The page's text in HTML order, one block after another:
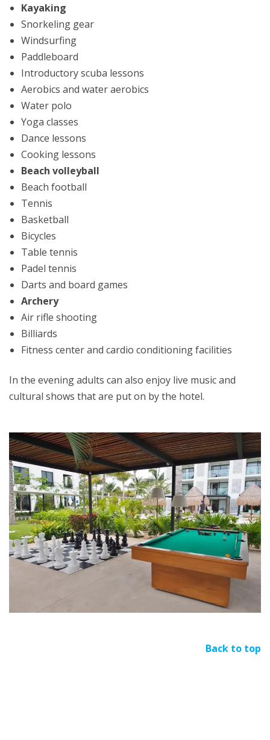
Kayaking
Snorkeling gear
Windsurfing
Paddleboard
Introductory scuba lessons
Aerobics and water aerobics
Water polo
Yoga classes
Dance lessons
Cooking lessons
Beach volleyball
Beach football
Tennis
Basketball
Bicycles
Table tennis
Padel tennis
Darts and board games
Archery
Air rifle shooting
Billiards
Fitness center and cardio conditioning facilities
In the evening adults can also enjoy live music and
cultural shows that are put on by the hotel.
Back to top